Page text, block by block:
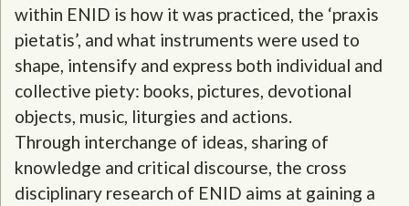
within ENID is how it was practiced, the ‘praxis
pietatis’, and what instruments were used to
shape, intensify and express both individual and
collective piety: books, pictures, devotional
objects, music, liturgies and actions.
Through interchange of ideas, sharing of
knowledge and critical discourse, the cross
disciplinary research of ENID aims at gaining a